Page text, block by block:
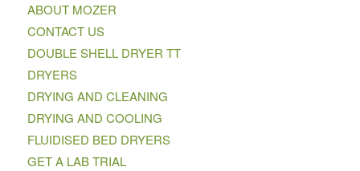
ABOUT MOZER
CONTACT US
DOUBLE SHELL DRYER TT
DRYERS
DRYING AND CLEANING
DRYING AND COOLING
FLUIDISED BED DRYERS
GET A LAB TRIAL